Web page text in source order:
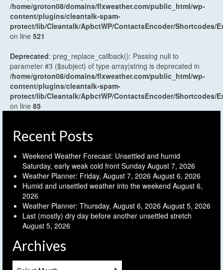
/home/groton08/domains/flxweather.com/public_html/wp-
content/plugins/cleantalk-spam-
protect/lib/Cleantalk/ApbctWP/ContactsEncoder/Shortcodes/
on line 521
Deprecated: preg_replace_callback(): Passing null to
parameter #3 ($subject) of type array|string is deprecated in
/home/groton08/domains/flxweather.com/public_html/wp-
content/plugins/cleantalk-spam-
protect/lib/Cleantalk/ApbctWP/ContactsEncoder/Shortcodes/
on line 85
Recent Posts
Weekend Weather Forecast: Unsettled and humid
Saturday, early weak cold front Sunday August 7, 2026
Weather Planner: Friday, August 7, 2026 August 6, 2026
Humid and unsettled weather into the weekend August 6,
2026
Weather Planner: Thursday, August 6, 2026 August 5, 2026
Last (mostly) dry day before another unsettled stretch
August 5, 2026
Archives